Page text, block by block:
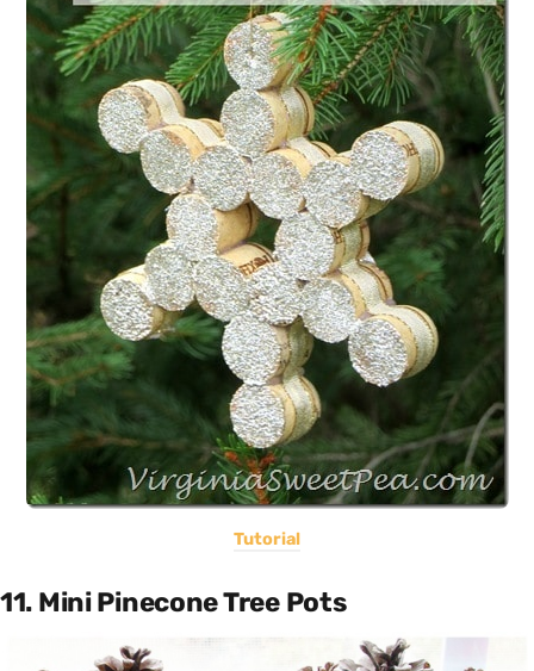
Tutorial
11. Mini Pinecone Tree Pots